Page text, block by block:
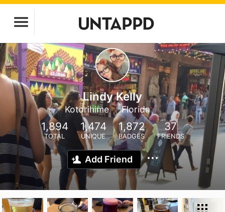
Lindy Kelly
Kotorihime Florida
1,894
TOTAL
1,474
UNIQUE
1,872
BADGES
37
FRIENDS
Add Friend